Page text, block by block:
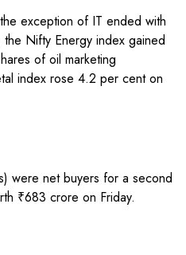
exception of IT ended with
Nifty Energy index gained
of oil marketing
index rose 4.2 per cent on
were net buyers for a second
₹683 crore on Friday.